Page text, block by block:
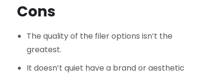
Cons
The quality of the filer options isn’t the
greatest.
It doesn’t quiet have a brand or aesthetic